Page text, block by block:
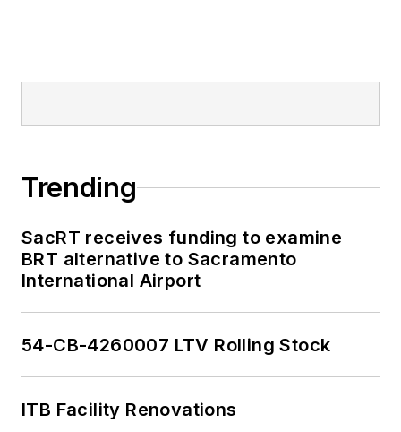
Trending
SacRT receives funding to examine
BRT alternative to Sacramento
International Airport
54-CB-4260007 LTV Rolling Stock
ITB Facility Renovations